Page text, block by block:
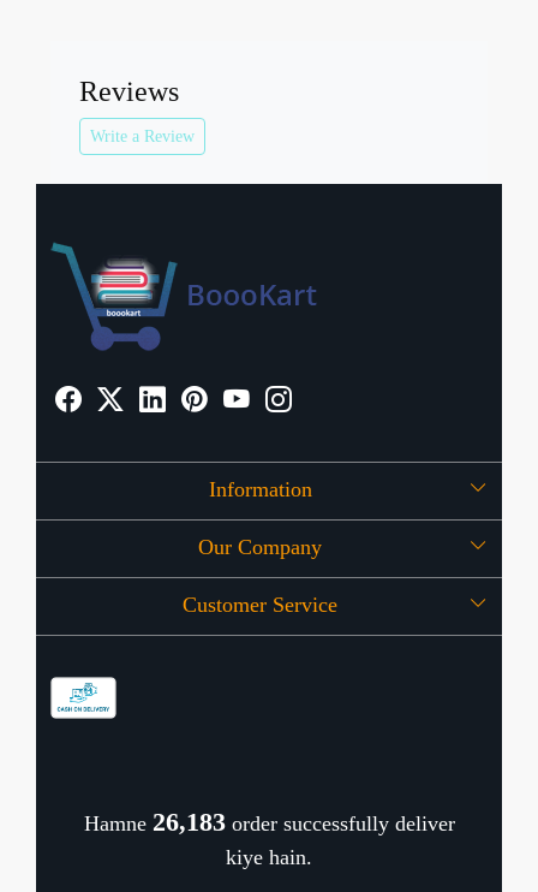
Reviews
Write a Review
Information
About Us
OFFERS
Our Company
Press Release
Customer Service
Cancellation Policy
Hamne 26,277order successfully deliver
kiye hain.